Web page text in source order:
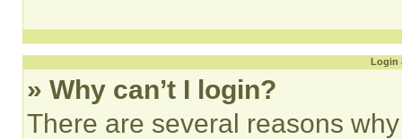
Login
» Why can’t I login?
There are several reasons